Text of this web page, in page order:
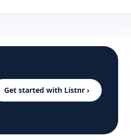
Get started with Listnr ›